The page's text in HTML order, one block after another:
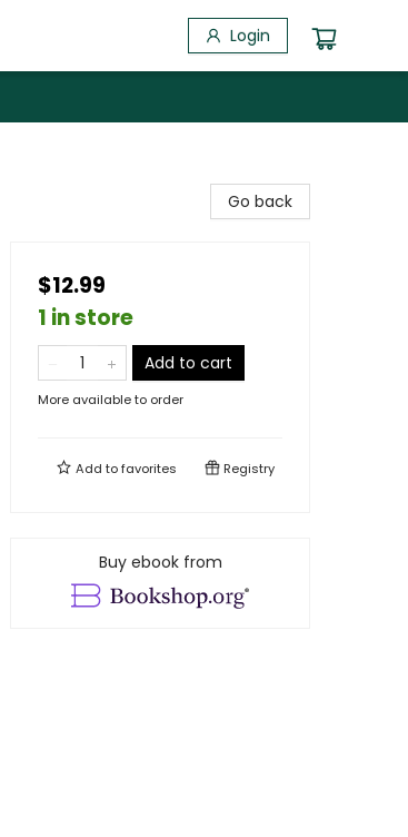
Login
Go back
$12.99
1 in store
Add to cart
More available to order
Add tofavorites Registry
Buy ebook from